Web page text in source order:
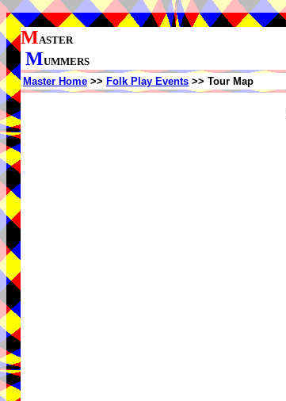
MASTER
MUMMERS
Master Home >> Folk Play Events >> Tour Map